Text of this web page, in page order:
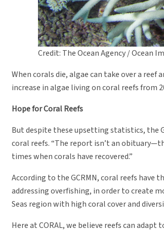
Credit: The Ocean Agency / Ocean
When corals die, algae can take over a
increase in algae living on coral reefs
Hope for Coral Reefs
But despite these upsetting statistics, the
coral reefs. “The report isn’t an
times when corals have recovered.”
According to the GCRMN, coral reefs
addressing overfishing, in order to create
Seas region with high coral cover and
Here at CORAL, we believe reefs can